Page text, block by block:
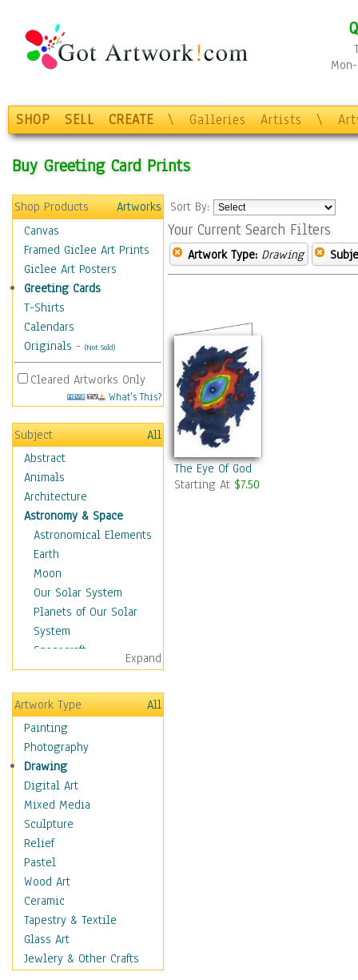
SHOP SELL CREATE \ Galleries Artists \
Buy Greeting Card Prints
Shop Products
Artworks
Canvas
Framed Giclee Art Prints
Giclee Art Posters
Greeting Cards
T-Shirts
Calendars
Originals - (Not Sold)
Cleared Artworks Only
What's This?
Subject
All
Abstract
Animals
Architecture
Astronomy & Space
Astronomical Elements
Earth
Moon
Our Solar System
Planets of Our Solar
System
Spacecraft
Sun
Botanical
Children
Costume & Fashion
Cuisine
Dance
Education
Fantasy
Figurative
Hobbies
Holidays
Home & Hearth
Maps
Military & Law
Motivational
Movies
Expand
Artwork Type
All
Painting
Photography
Drawing
Digital Art
Mixed Media
Sculpture
Relief
Pastel
Wood Art
Ceramic
Tapestry & Textile
Glass Art
Jewlery & Other Crafts
Sort By:
Your Current Search Filters
Artwork Type: Drawing
The Eye Of God
Starting At $7.50